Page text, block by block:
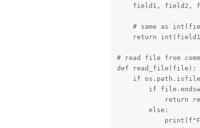
field1, field2,
# same as
return
# read file from
def read_file(file):
if
if
return
        else: